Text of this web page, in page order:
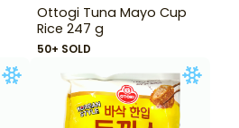
Ottogi Tuna Mayo Cup
Rice 247 g
50+ SOLD